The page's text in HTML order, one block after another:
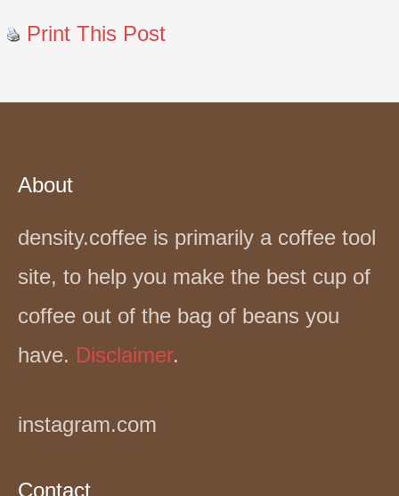
Print This Post
About
density.coffee is primarily a coffee tool
site, to help you make the best cup of
coffee out of the bag of beans you
have. Disclaimer.
instagram.com
Contact